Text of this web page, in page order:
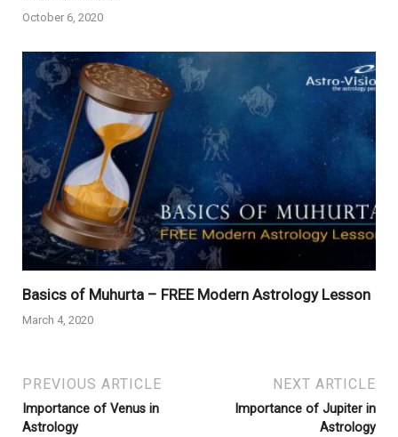
October 6, 2020
Basics of Muhurta – FREE Modern Astrology Lesson
March 4, 2020
PREVIOUS ARTICLE
Importance of Venus in
Astrology
NEXT ARTICLE
Importance of Jupiter in
Astrology